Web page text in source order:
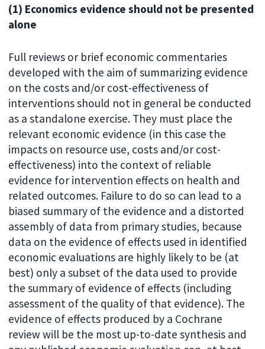
(1) Economics evidence should not be presented
alone
Full reviews or brief economic commentaries
developed with the aim of summarizing evidence
on the costs and/or cost-effectiveness of
interventions should not in general be conducted
as a standalone exercise. They must place the
relevant economic evidence (in this case the
impacts on resource use, costs and/or cost-
effectiveness) into the context of reliable
evidence for intervention effects on health and
related outcomes. Failure to do so can lead to a
biased summary of the evidence and a distorted
assembly of data from primary studies, because
data on the evidence of effects used in identified
economic evaluations are highly likely to be (at
best) only a subset of the data used to provide
the summary of evidence of effects (including
assessment of the quality of that evidence). The
evidence of effects produced by a Cochrane
review will be the most up-to-date synthesis and